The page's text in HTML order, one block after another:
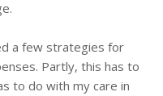
a few strategies for
Partly, this has to
to do with my care in